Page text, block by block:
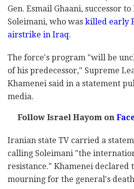
Gen. Esmail Ghaani, successor to
Soleimani, who was killed early
airstrike in Iraq.
The force's program "will be
of his predecessor," Supreme
Khamenei said in a statement
media.
Follow Israel Hayom on
Iranian state TV carried a
calling Soleimani "the
resistance." Khamenei declared
mourning for the general's